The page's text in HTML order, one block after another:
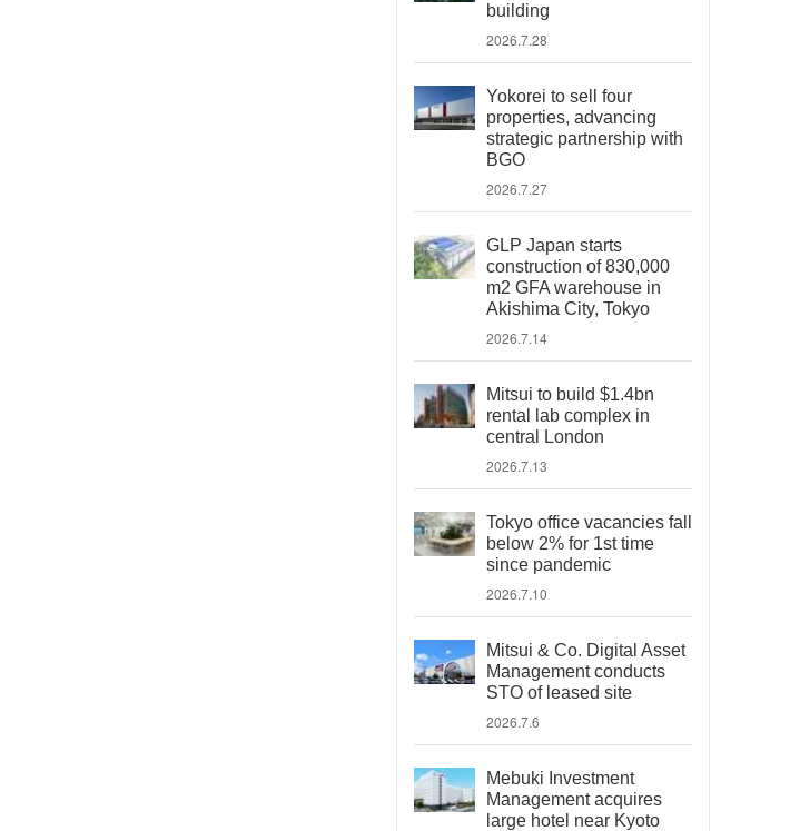
building
2026.7.28
Yokorei to sell four
properties, advancing
strategic partnership with
BGO
2026.7.27
GLP Japan starts
construction of 830,000
m2 GFA warehouse in
Akishima City, Tokyo
2026.7.14
Mitsui to build $1.4bn
rental lab complex in
central London
2026.7.13
Tokyo office vacancies fall
below 2% for 1st time
since pandemic
2026.7.10
Mitsui & Co. Digital Asset
Management conducts
STO of leased site
2026.7.6
Mebuki Investment
Management acquires
large hotel near Kyoto